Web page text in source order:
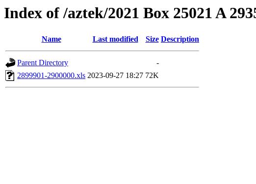
Index of /aztek/2021 Box 25021 A
Name Last modified Size Description
Parent Directory
-
2899901-2900000.xls 2023-09-27 18:27 72K